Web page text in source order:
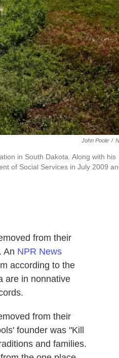
John Poole /
in South Dakota. Along with his
of Social Services in July 2009
from their
An NPR News
according to the
are in nonnative
from their
founder was "Kill
and families.